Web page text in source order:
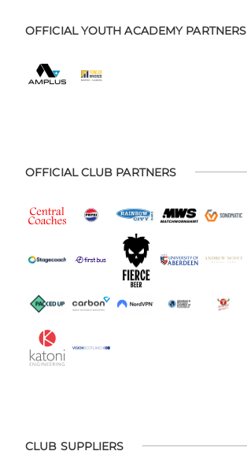
OFFICIAL YOUTH ACADEMY PARTNERS
OFFICIAL CLUB PARTNERS
CLUB SUPPLIERS